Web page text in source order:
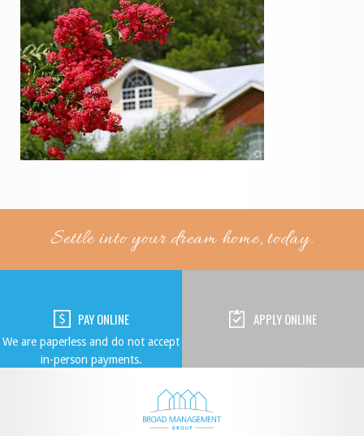
Settle into your dream home, today.
PAY ONLINE
We are paperless and do not accept
in-person payments.
APPLY ONLINE